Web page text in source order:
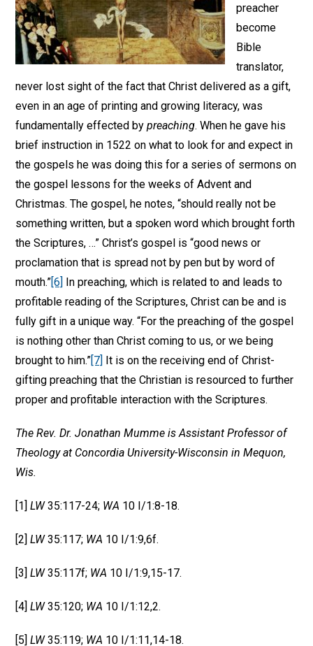
preacher
become
Bible
translator,
never lost sight of the fact that Christ delivered as a gift,
even in an age of printing and growing literacy, was
fundamentally effected bypreaching. When he gave his
brief instruction in 1522 on what to look for and expect in
the gospels he was doing this for a series of sermons on
the gospel lessons for the weeks of Advent and
Christmas. The gospel, he notes, “should really not be
something written, but a spoken word which brought forth
the Scriptures, …” Christ’s gospel is “good news or
proclamation that is spread not by pen but by word of
mouth.”[6] In preaching, which is related to and leads to
profitable reading of the Scriptures, Christ can be and is
fully gift in a unique way. “For the preaching of the gospel
is nothing other than Christ coming to us, or we being
brought to him.”[7] It is on the receiving end of Christ-
gifting preaching that the Christian is resourced to further
proper and profitable interaction with the Scriptures.
The Rev. Dr. Jonathan Mumme is Assistant Professor of
Theology at Concordia University-Wisconsin in Mequon,
Wis.
[1]LW35:117-24; WA 10 I/1:8-18.
[2]LW35:117; WA 10 I/1:9,6f.
[3]LW35:117f; WA 10 I/1:9,15-17.
[4]LW35:120; WA 10 I/1:12,2.
[5]LW35:119; WA 10 I/1:11,14-18.